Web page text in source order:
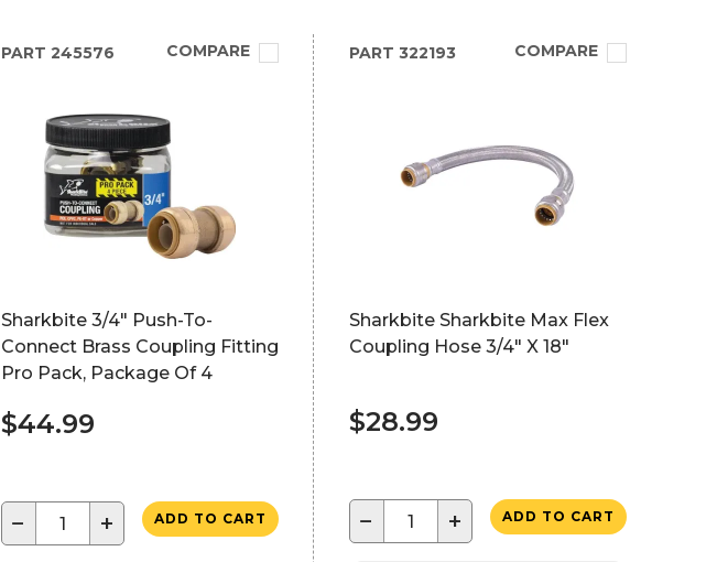
PART 245576 COMPARE
Sharkbite 3/4" Push-To-
Connect Brass Coupling Fitting
Pro Pack, Package Of 4
$44.99
− + ADD TO CART
PART 322193 COMPARE
Sharkbite Sharkbite Max Flex
Coupling Hose 3/4" X 18"
$28.99
− + ADD TO CART